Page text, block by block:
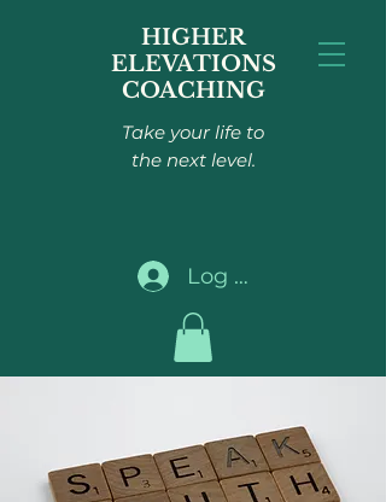
HIGHER
ELEVATIONS
COACHING
Take your life to
the next level.
Log In